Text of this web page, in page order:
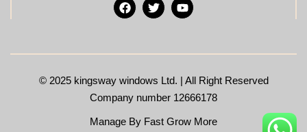
© 2025 kingsway windows Ltd. | All Right Reserved
Company number 12666178
Manage By Fast Grow More